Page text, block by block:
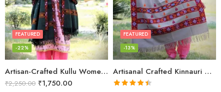
Artisan-Crafted Kullu Women’s Shawl – Sheep Wool Beauty
FEATURED
-22%
₹2,250.00 ₹1,750.00
Artisanal Crafted Kinnauri Woolen Shawl for Women – Light Grey
FEATURED
-13%